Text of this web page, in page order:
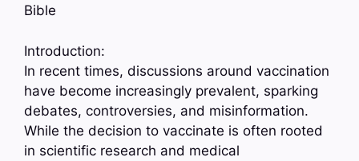
Bible
Introduction:
In recent times, discussions around vaccination
have become increasingly prevalent, sparking
debates, controversies, and misinformation.
While the decision to vaccinate is often rooted
in scientific research and medical